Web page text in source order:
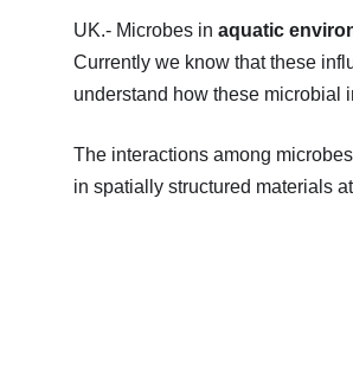
UK.- Microbes in aquatic
Currently we know that these
understand how these microbial
The interactions among
in spatially structured materials